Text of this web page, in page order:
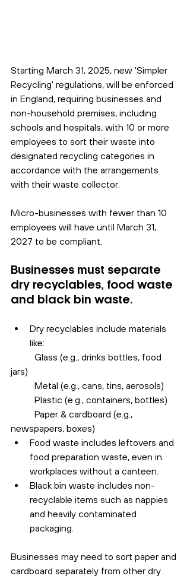
Starting March 31, 2025, new 'Simpler
Recycling' regulations, will be enforced
in England, requiring businesses and
non-household premises, including
schools and hospitals, with 10 or more
employees to sort their waste into
designated recycling categories in
accordance with the arrangements
with their waste collector.
Micro-businesses with fewer than 10
employees will have until March 31,
2027 to be compliant.
Businesses must separate
dry recyclables, food waste
and black bin waste.
Dry recyclables include materials
like:
jars)
	Metal (e.g., cans, tins, aerosols)
	Plastic (e.g., containers, bottles)
newspapers, boxes)
Food waste includes leftovers and
food preparation waste, even in
workplaces without a canteen.
Black bin waste includes non-
recyclable items such as nappies
and heavily contaminated
packaging.
Businesses may need to sort paper and
cardboard separately from other dry